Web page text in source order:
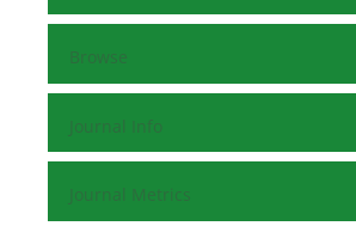
Browse
Journal Info
Journal Metrics